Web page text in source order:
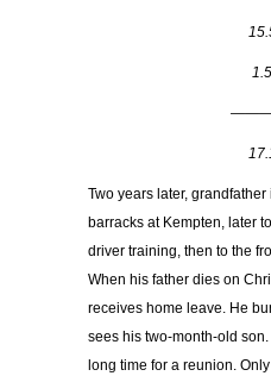
Two years later,
barracks at Kempten, later
driver training, then to the
When his father dies on
receives home leave. He
sees his two-month-old
long time for a reunion.